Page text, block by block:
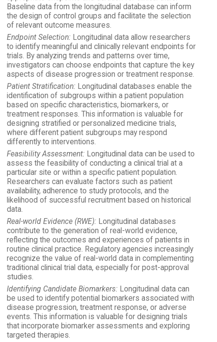
Baseline data from the longitudinal database can inform
the design of control groups and facilitate the selection
of relevant outcome measures.
Endpoint Selection: Longitudinal data allow researchers
to identify meaningful and clinically relevant endpoints for
trials. By analyzing trends and patterns over time,
investigators can choose endpoints that capture the key
aspects of disease progression or treatment response.
Patient Stratification: Longitudinal databases enable the
identification of subgroups within a patient population
based on specific characteristics, biomarkers, or
treatment responses. This information is valuable for
designing stratified or personalized medicine trials,
where different patient subgroups may respond
differently to interventions.
Feasibility Assessment: Longitudinal data can be used to
assess the feasibility of conducting a clinical trial at a
particular site or within a specific patient population.
Researchers can evaluate factors such as patient
availability, adherence to study protocols, and the
likelihood of successful recruitment based on historical
data.
Real-world Evidence (RWE): Longitudinal databases
contribute to the generation of real-world evidence,
reflecting the outcomes and experiences of patients in
routine clinical practice. Regulatory agencies increasingly
recognize the value of real-world data in complementing
traditional clinical trial data, especially for post-approval
studies.
Identifying Candidate Biomarkers: Longitudinal data can
be used to identify potential biomarkers associated with
disease progression, treatment response, or adverse
events. This information is valuable for designing trials
that incorporate biomarker assessments and exploring
targeted therapies.